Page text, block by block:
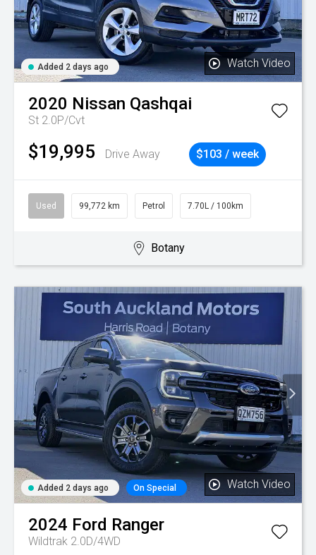
Added 2 days ago Watch Video
2020 Nissan Qashqai
St 2.0P/Cvt
$19,995 Drive Away $103 / week
Used 99,772 km Petrol 7.70L / 100km
Botany
Added 2 days ago On Special Watch Video
2024 Ford Ranger
Wildtrak 2.0D/4WD